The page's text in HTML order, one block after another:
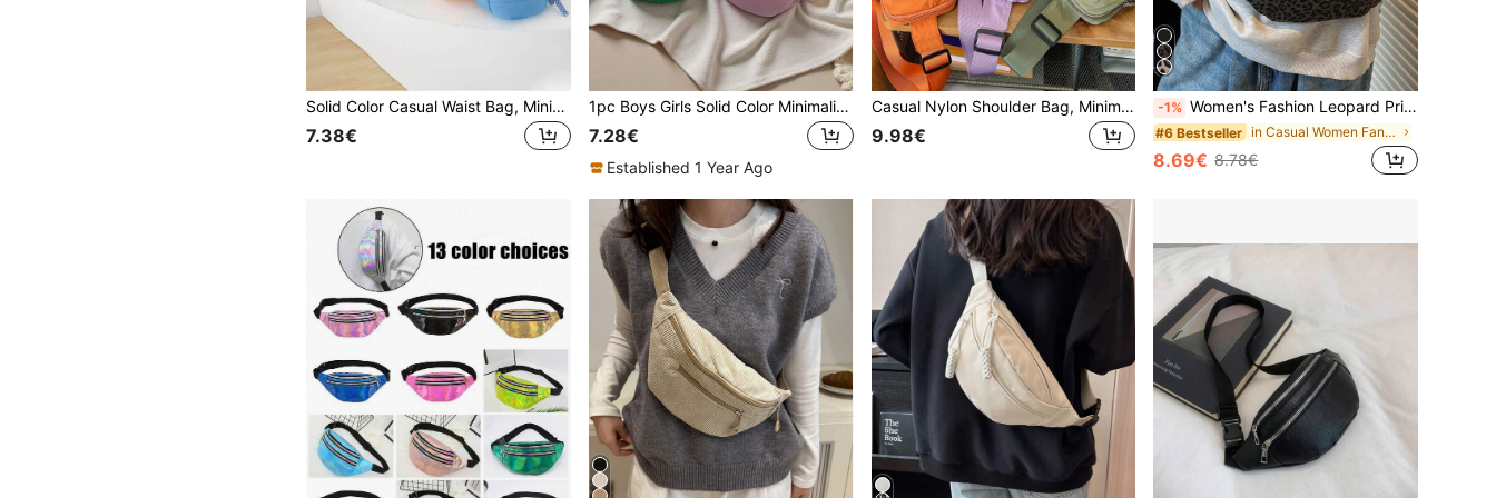
Solid Color Casual Waist Bag, Minimalist Versatile Crossbody Chest Bag For Teenagers
7.38€
1pc Boys Girls Solid Color Minimalist Canvas Versatile Waist Bag Casual Sports Chest Bag Coin Purse Suitable For All Seasons Daily Use
7.28€
Established 1 Year Ago
Casual Nylon Shoulder Bag, Minimalist Crossbody Bag For Teenagers, Outdoor Chest Bag
9.98€
-1% Women's Fashion Leopard Print Winter Oblique Shoulder Waist Bag, Woven Zipper Casual Waist Pack, Outdoor Sports Crossbody Chest Bag
#6 Bestseller in Casual Women Fanny Packs
8.69€ 8.78€